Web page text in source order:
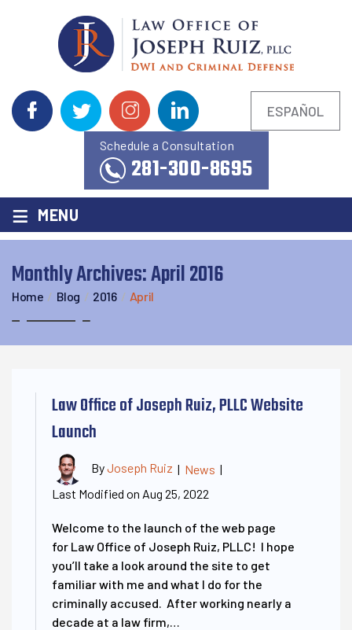
ESPAÑOL
Schedule a Consultation
281-300-8695
≡ MENU
Monthly Archives:April 2016
Home / Blog / 2016 / April
Law Office of Joseph Ruiz, PLLC Website
Launch
ByJoseph Ruiz | News |
Last Modified on Aug 25, 2022
Welcome to the launch of the web page
for Law Office of Joseph Ruiz, PLLC! I hope
you’ll take a look around the site to get
familiar with me and what I do for the
criminally accused. After working nearly a
decade at a law firm,…